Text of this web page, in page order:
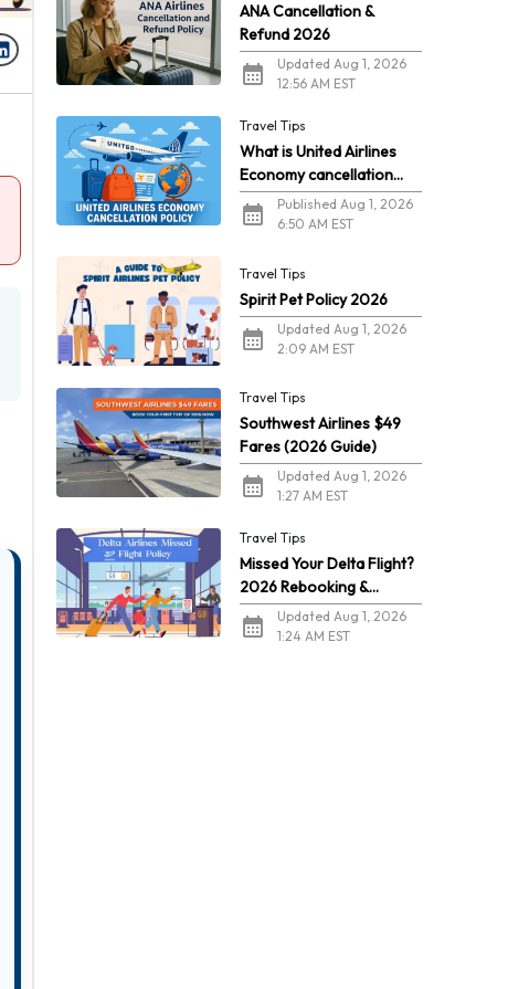
ANA Cancellation &
Refund 2026
Updated Aug 1, 2026
12:56 AM EST
Travel Tips
What is United Airlines
Economy cancellation
policy in 2026?
Published Aug 1, 2026
6:50 AM EST
Travel Tips
Spirit Pet Policy 2026
Updated Aug 1, 2026
2:09 AM EST
Travel Tips
Southwest Airlines $49
Fares (2026 Guide)
Updated Aug 1, 2026
1:27 AM EST
Travel Tips
Missed Your Delta Flight?
2026 Rebooking &
RefundsUpdated Aug 1, 2026
1:24 AM EST